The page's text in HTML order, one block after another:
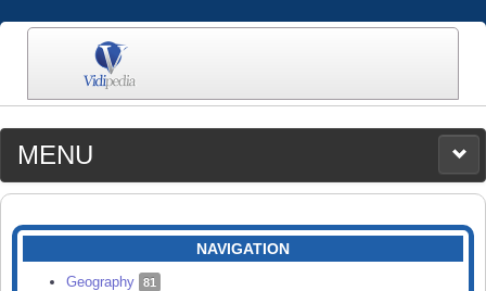
MENU
MEDIA
CATEGORIES
SEARCH
NAVIGATION
Geography 81